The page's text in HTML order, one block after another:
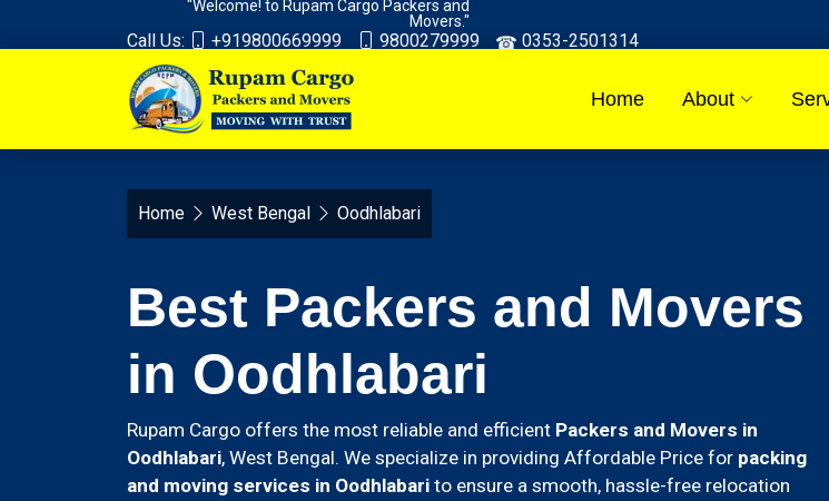
"Welcome! to Rupam Cargo Packers and
Movers."
Call Us:
+919800669999 9800279999 0353-2501314
Home About
Home West Bengal Oodhlabari
Best Packers and Movers
in Oodhlabari
Rupam Cargo offers the most reliable and efficient Packers and Movers in
Oodhlabari, West Bengal. We specialize in providing Affordable Price for packing
and moving services in Oodhlabari to ensure a smooth, hassle-free relocation